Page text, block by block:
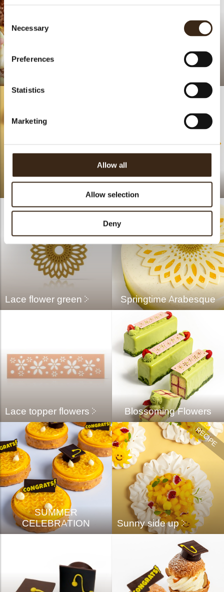
Consent
Selection
Necessary
Preferences
Statistics
Marketing
Allow all
Allow selection
Deny
Summer pride
Lace flower green Springtime Arabesque
Lace topper flowers Blossoming Flowers
SUMMER
CELEBRATION
Sunny side up